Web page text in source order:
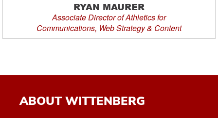
RYAN MAURER
Associate Director of Athletics for
Communications, Web Strategy & Content
ABOUT WITTENBERG